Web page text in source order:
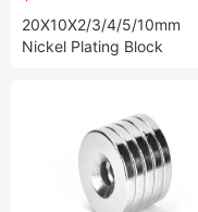
20X10X2/3/4/5/10mm
Nickel Plating Block